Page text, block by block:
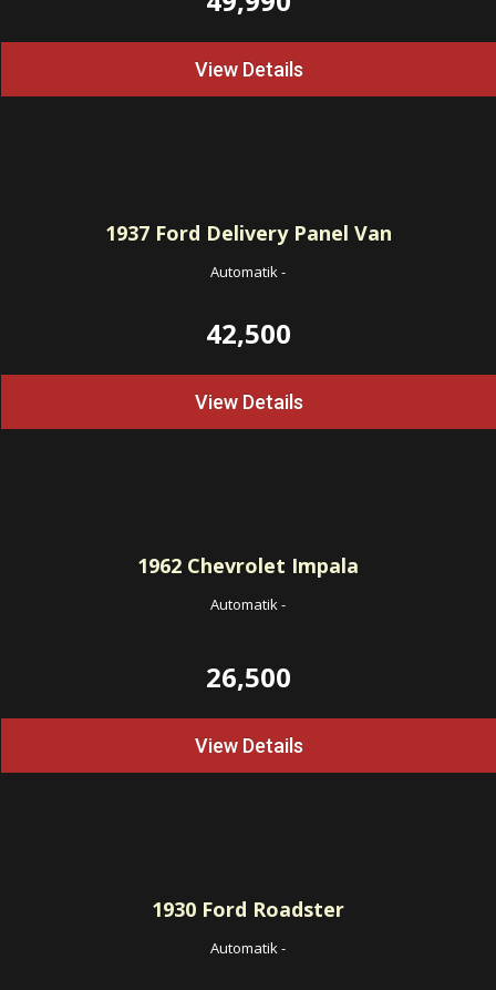
View Details
1937Ford Delivery Panel Van
Automatik-
42,500
View Details
1962 Chevrolet Impala
Automatik-
26,500
View Details
1930 Ford Roadster
Automatik-